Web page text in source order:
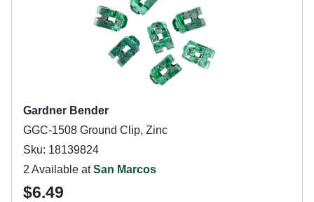
Gardner Bender
GGC-1508 Ground Clip, Zinc
Sku: 18139824
2 Available atSan Marcos
$6.49